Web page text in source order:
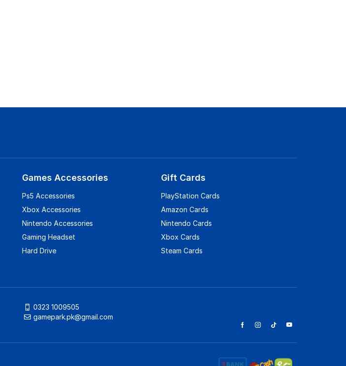
Games Accessories
Ps5 Accessories
Xbox Accessories
Nintendo Accessories
Gaming Headset
Hard Drive
Gift Cards
PlayStation Cards
Amazon Cards
Nintendo Cards
Xbox Cards
Steam Cards
0323 1009505
gamepark.pk@gmail.com